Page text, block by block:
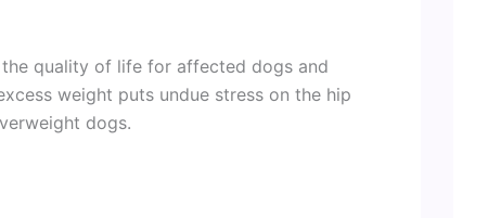
quality of life for affected dogs and
weight puts undue stress on the hip
dogs.